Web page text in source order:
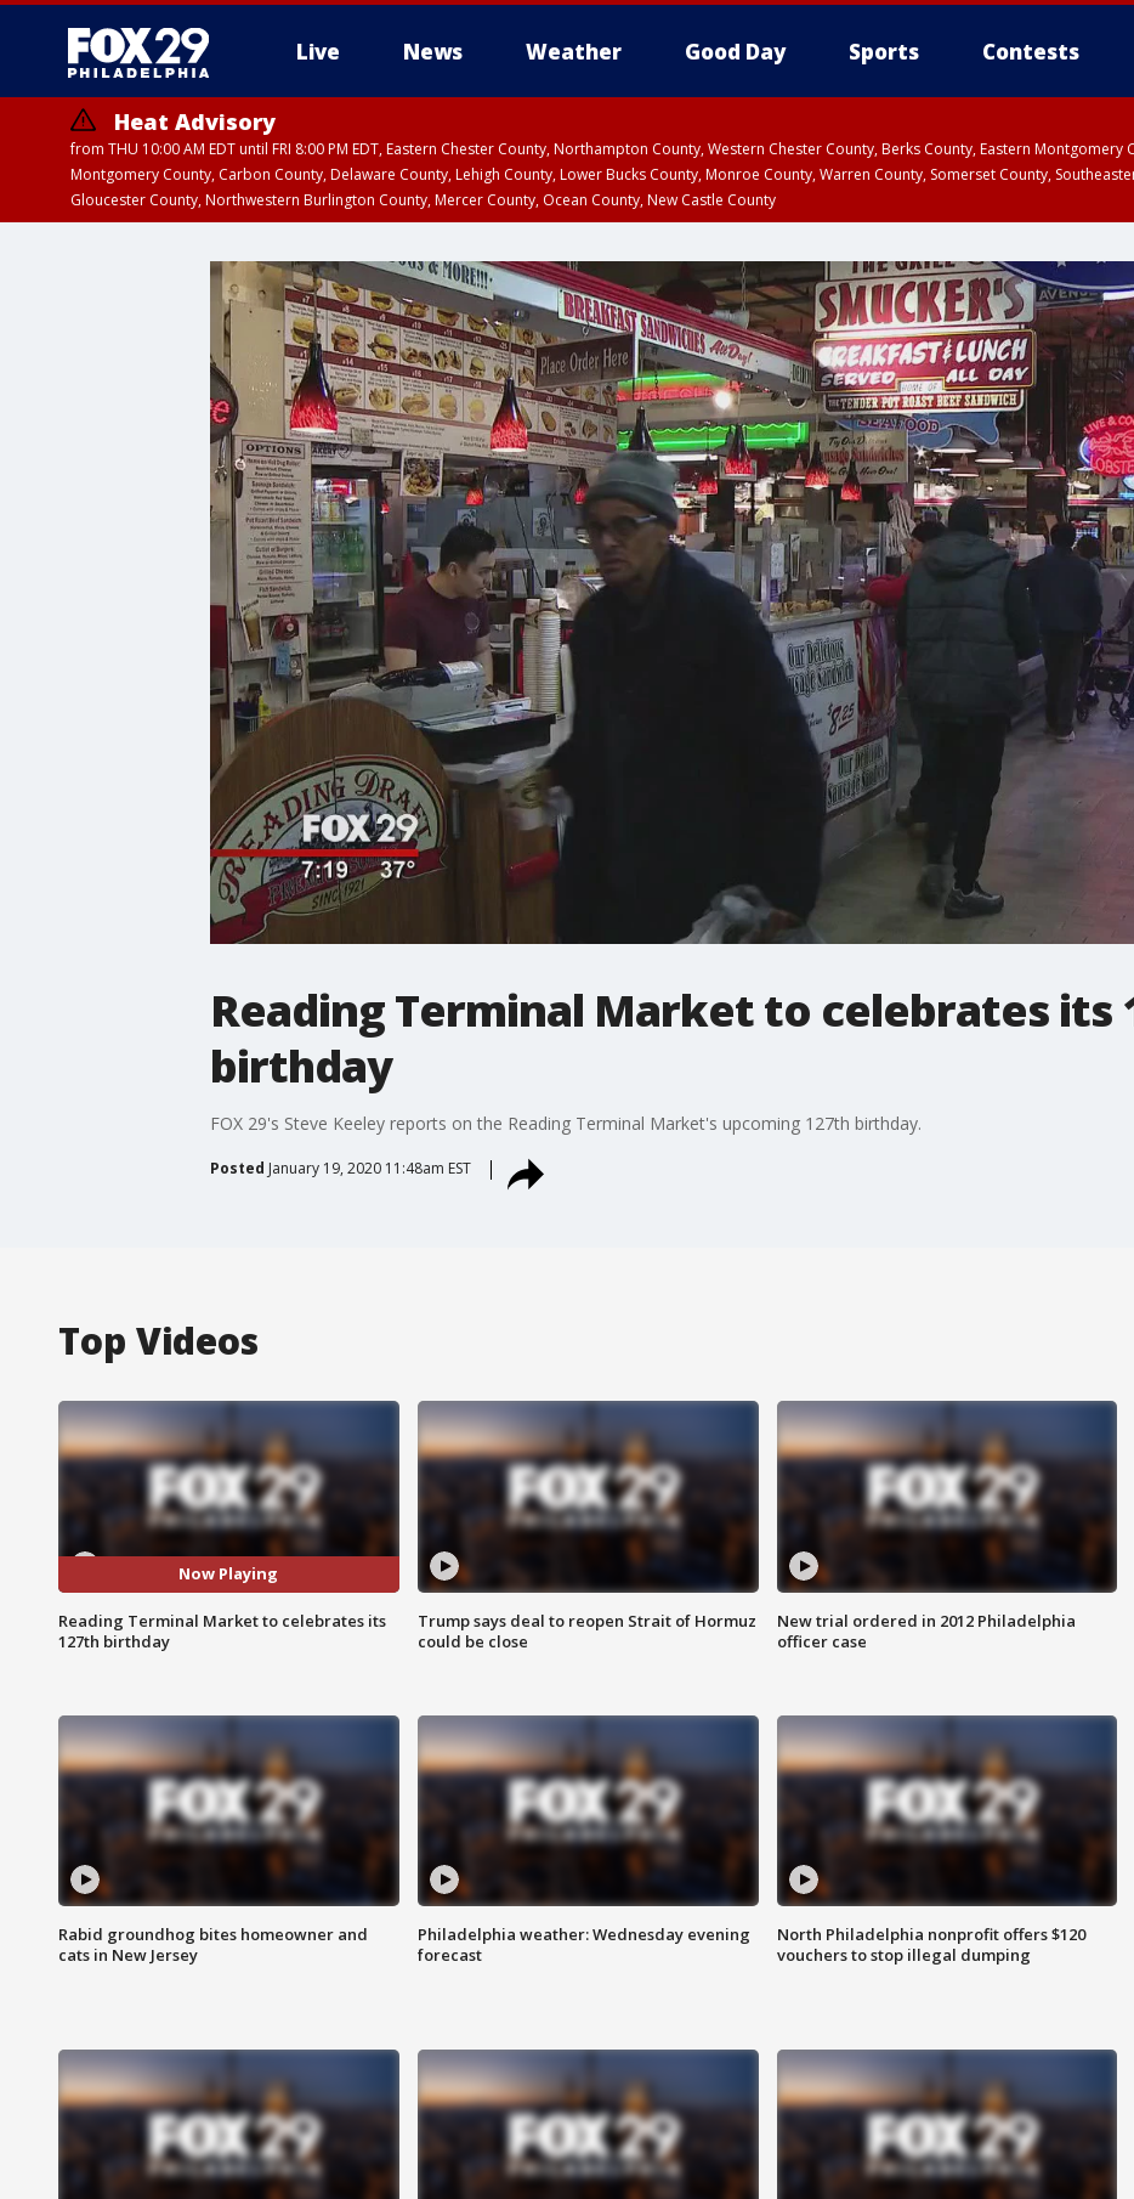
Live News Weather Good Day Sports Contests
Heat Advisory
from THU 10:00 AM EDT until FRI 8:00 PM EDT, Eastern Chester County, Northampton County, Western Chester County, Berks County, Eastern
Montgomery County, Carbon County, Delaware County, Lehigh County, Lower Bucks County, Monroe County, Warren County, Somerset County,
Gloucester County, Northwestern Burlington County, Mercer County, Ocean County, New Castle County
Reading Terminal Market to celebrates its
birthday
FOX 29's Steve Keeley reports on the Reading Terminal Market's upcoming 127th birthday.
Posted January 19, 2020 11:48am EST
Top Videos
Now Playing
Reading Terminal Market to celebrates its
127th birthday
Trump says deal to reopen Strait of Hormuz
could be close
New trial ordered in 2012 Philadelphia
officer case
Rabid groundhog bites homeowner and
cats in New Jersey
Philadelphia weather: Wednesday evening
forecast
North Philadelphia nonprofit offers $120
vouchers to stop illegal dumping